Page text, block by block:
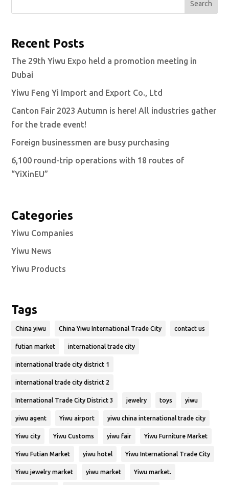
Search
Recent Posts
The 29th Yiwu Expo held a promotion meeting in
Dubai
Yiwu Feng Yi Import and Export Co., Ltd
Canton Fair 2023 Autumn is here! All industries gather
for the trade event!
Foreign businessmen are busy purchasing
6,100 round-trip operations with 18 routes of
“YiXinEU”
Categories
Yiwu Companies
Yiwu News
Yiwu Products
Tags
China yiwu China Yiwu International Trade City contact us
futian market international trade city
international trade city district 1
international trade city district 2
International Trade City District 3 jewelry toys yiwu
yiwu agent Yiwu airport yiwu china international trade city
Yiwu city Yiwu Customs yiwu fair Yiwu Furniture Market
Yiwu Futian Market yiwu hotel Yiwu International Trade City
Yiwu jewelry market yiwu market Yiwu market.